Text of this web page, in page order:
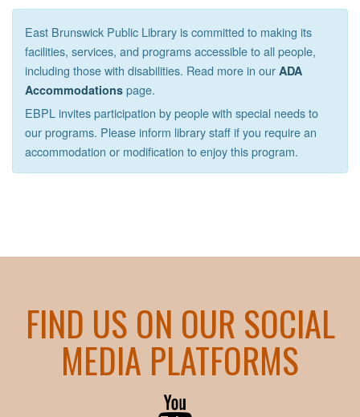
East Brunswick Public Library is committed to making its
facilities, services, and programs accessible to all people,
including those with disabilities. Read more in our ADA
Accommodations page.
EBPL invites participation by people with special needs to
our programs. Please inform library staff if you require an
accommodation or modification to enjoy this program.
FIND US ON OUR SOCIAL
MEDIA PLATFORMS